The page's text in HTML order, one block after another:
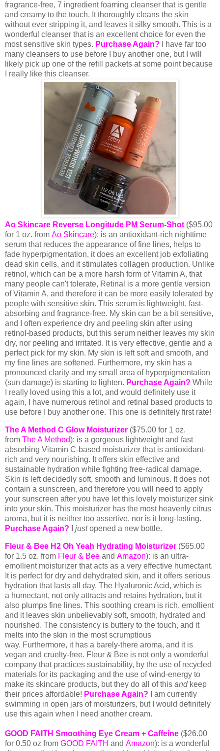
fragrance-free, 7 ingredient foaming cleanser that is gentle
and creamy to the touch. It thoroughly cleans the skin
without ever stripping it, and leaves it silky smooth. This is a
wonderful cleanser that is an excellent choice for even the
most sensitive skin types. Purchase Again?
I have far too
many cleansers to use before I buy another one, but I will
likely pick up one of the refill packets at some point because
I really like this cleanser.
Ao Skincare Reverse Longitude PM Serum-Shot ($95.00
for 1 oz. from Ao Skincare): is an antioxidant-rich nighttime
serum that reduces the appearance of fine lines, helps to
fade hyperpigmentation, it does an excellent job exfoliating
dead skin cells, and it stimulates collagen production. Unlike
retinol, which can be a more harsh form of Vitamin A, that
many people can't tolerate, Retinal is a more gentle version
of Vitamin A, and therefore it can be more easily tolerated by
people with sensitive skin. This serum is lightweight, fast-
absorbing and fragrance-free. My skin can be a bit sensitive,
and I often experience dry and peeling skin after using
retinol-based products, but this serum neither leaves my skin
dry, nor peeling and irritated. It is very effective, gentle and a
perfect pick for my skin. My skin is left soft and smooth, and
my fine lines are softened. Furthermore, my skin has a
pronounced clarity and my small area of hyperpigmentation
(sun damage) is starting to lighten. Purchase Again? While
I really loved using this a lot, and would definitely use it
again, I have numerous retinol and retinal based products to
use before I buy another one. This one is definitely first rate!
The A Method C Glow Moisturizer ($75.00 for 1 oz.
from The A Method): is a gorgeous lightweight and fast
absorbing Vitamin C-based moisturizer that is antioxidant-
rich and very nourishing. It offers skin effective and
sustainable hydration while fighting free-radical damage.
Skin is left decidedly soft, smooth and luminous. It does not
contain a sunscreen, and therefore you will need to apply
your sunscreen after you have let this lovely moisturizer sink
into your skin. This moisturizer has the most heavenly citrus
aroma, but it is neither too assertive, nor is it long-lasting.
Purchase Again?
justopened a new bottle.
Fleur & Bee H2 Oh Yeah Hydrating Moisturizer ($65.00
for 1.5 oz. from Fleur & Bee and Amazon): is an ultra-
emollient moisturizer that acts as a very effective humectant.
It is perfect for dry and dehydrated skin, and it offers serious
hydration that lasts all day. The Hyaluronic Acid, which is
a humectant, not only attracts and retains hydration, but it
also plumps fine lines. This soothing cream is rich, emollient
and it leaves skin unbelievably soft, smooth, hydrated and
nourished. The consistency is buttery to the touch, and it
melts into the skin in the most scrumptious
way. Furthermore, it has a barely-there aroma, and it is
vegan and cruelty-free. Fleur & Bee is not only a wonderful
company that practices sustainability, by the use of recycled
materials for its packaging and the use of wind-energy to
make its skincare products, but they do all of this and keep
their prices affordable! Purchase Again? I am currently
swimming in open jars of moisturizers, but I would definitely
use this again when I need another cream.
GOOD FAITH Smoothing Eye Cream + Caffeine ($26.00
for 0.50 oz from GOOD FAITH and Amazon): is a wonderful